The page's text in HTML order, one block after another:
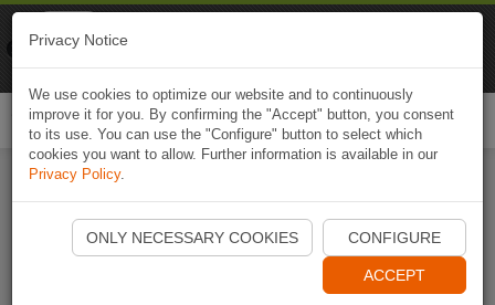
Start Naviki App
Privacy Notice
We use cookies to optimize our website and to continuously
improve it for you. By confirming the "Accept" button, you consent
to its use. You can use the "Configure" button to select which
cookies you want to allow. Further information is available in our
Privacy Policy.
ONLY NECESSARY COOKIES CONFIGURE
ACCEPT
Naviki